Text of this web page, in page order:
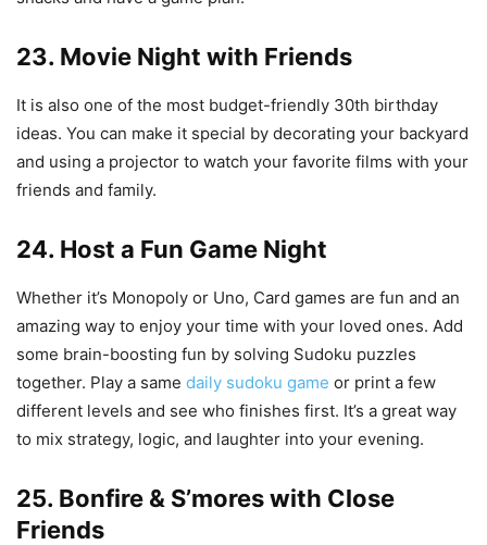
23. Movie Night with Friends
It is also one of the most budget-friendly 30th birthday
ideas. You can make it special by decorating your backyard
and using a projector to watch your favorite films with your
friends and family.
24. Host a Fun Game Night
Whether it’s Monopoly or Uno, Card games are fun and an
amazing way to enjoy your time with your loved ones. Add
some brain-boosting fun by solving Sudoku puzzles
together. Play a same daily sudoku game or print a few
different levels and see who finishes first. It’s a great way
to mix strategy, logic, and laughter into your evening.
25. Bonfire & S’mores with Close
Friends